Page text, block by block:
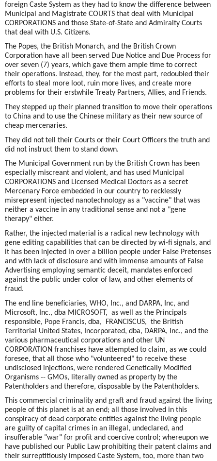
foreign Caste System as they had to know the difference between
Municipal and Magistrate COURTS that deal with Municipal
CORPORATIONS and those State-of-State and Admiralty Courts
that deal with U.S. Citizens.
The Popes, the British Monarch, and the British Crown
Corporation have all been served Due Notice and Due Process for
over seven (7) years, which gave them ample time to correct
their operations. Instead, they, for the most part, redoubled their
efforts to steal more loot, ruin more lives, and create more
problems for their erstwhile Treaty Partners, Allies, and Friends.
They stepped up their planned transition to move their operations
to China and to use the Chinese military as their new source of
cheap mercenaries.
They did not tell their Courts or their Court Officers the truth and
did not instruct them to stand down.
The Municipal Government run by the British Crown has been
especially miscreant and violent, and has used Municipal
CORPORATIONS and Licensed Medical Doctors as a secret
Mercenary Force embedded in our country to recklessly
misrepresent injected nanotechnology as a "vaccine" that was
neither a vaccine in any traditional sense and not a "gene
therapy" either.
Rather, the injected material is a radical new technology with
gene editing capabilities that can be directed by wi-fi signals, and
it has been injected in over a billion people under False Pretenses
and with lack of disclosure and with immense amounts of False
Advertising employing semantic deceit, mandates enforced
against the public under color of law, and other elements of
fraud.
The end line beneficiaries, WHO, Inc., and DARPA, Inc, and
Microsoft, Inc., dba MICROSOFT, as well as the Principals
responsible, Pope Francis, dba, FRANCISCUS, the British
Territorial United States, Incorporated, dba, DARPA, Inc., and the
various pharmaceutical corporations and other UN
CORPORATION franchises have attempted to claim, as we could
foresee, that all those who "volunteered" to receive these
undisclosed injections, were rendered Genetically Modified
Organisms -- GMOs, literally owned as property by the
Patentholders and therefore, disposable by the Patentholders.
This commercial criminality and graft and fraud against the living
people of this planet is at an end; all those involved in this
conspiracy of dead corporate entities against the living people
are guilty of capital crimes in an illegal, undeclared, and
insufferable "war" for profit and coercive control; whereupon we
have published our Public Law prohibiting their patent claims and
their surreptitiously imposed Caste System, too, more than two